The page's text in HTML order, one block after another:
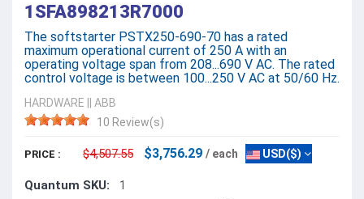
1SFA898213R7000
The softstarter PSTX250-690-70 has a rated
maximum operational current of 250 A with an
operating voltage span from 208...690 V AC. The rated
control voltage is between 100...250 V AC at 50/60 Hz.
HARDWARE
ABB
10 Review(s)
PRICE : $4,507.55 $3,756.29 / each USD($)
Quantum SKU: 1